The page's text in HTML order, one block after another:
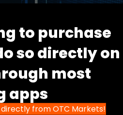
to purchase
so directly on
most
apps
from OTC Markets!